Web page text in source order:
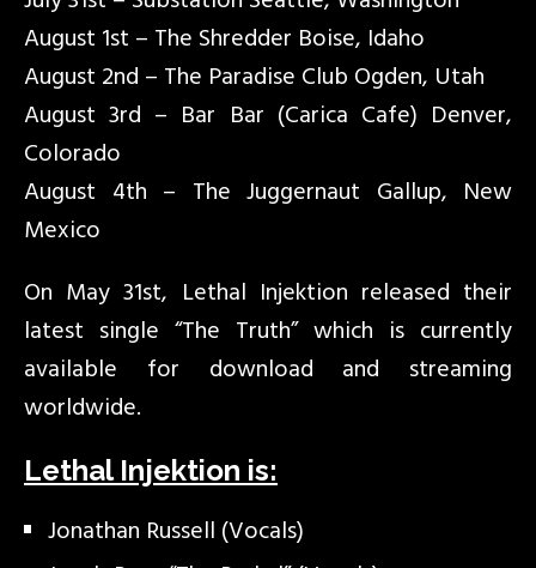
August 1st – The Shredder Boise, Idaho
August 2nd – The Paradise Club Ogden, Utah
August 3rd – Bar Bar (Carica Cafe) Denver,
Colorado
August 4th – The Juggernaut Gallup, New
Mexico
On May 31st, Lethal Injektion released their
latest single “The Truth” which is currently
available for download and streaming
worldwide.
Lethal Injektion is:
Jonathan Russell (Vocals)